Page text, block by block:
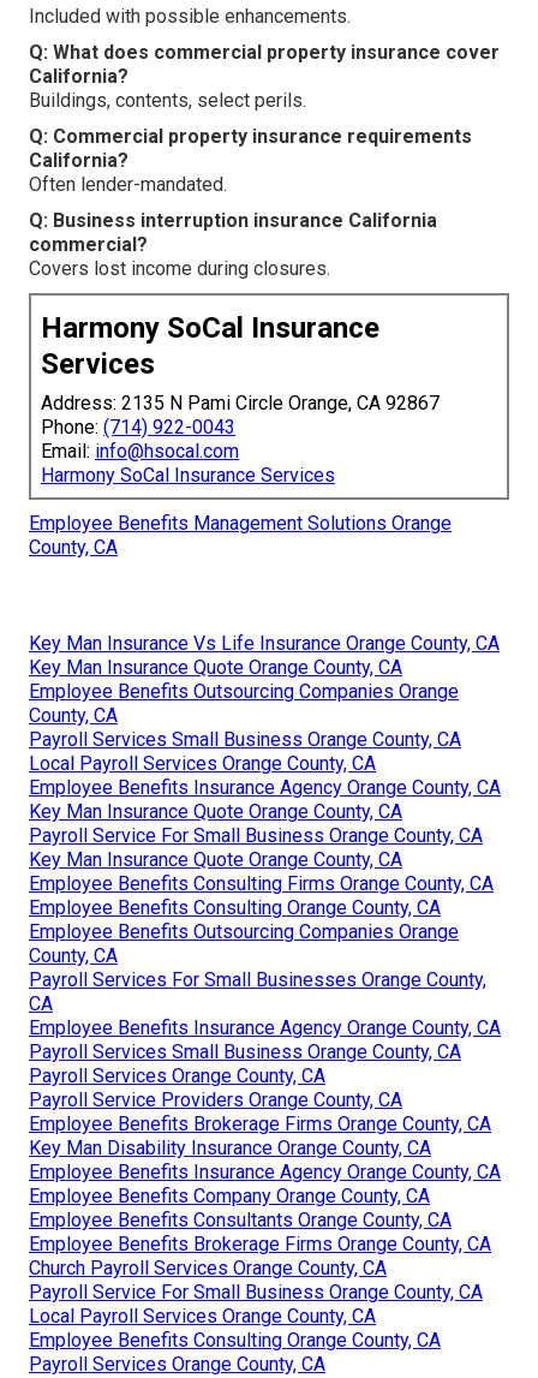
Included with possible enhancements.
Q: What does commercial property insurance cover
California?
Buildings, contents, select perils.
Q: Commercial property insurance requirements
California?
Often lender-mandated.
Q: Business interruption insurance California
commercial?
Covers lost income during closures.
Harmony SoCal Insurance
Services
Address: 2135 N Pami Circle Orange, CA 92867
Phone: (714) 922-0043
Email: info@hsocal.com
Harmony SoCal Insurance Services
Employee Benefits Management Solutions Orange
County, CA
Key Man Insurance Vs Life Insurance Orange County, CA
Key Man Insurance Quote Orange County, CA
Employee Benefits Outsourcing Companies Orange
County, CA
Payroll Services Small Business Orange County, CA
Local Payroll Services Orange County, CA
Employee Benefits Insurance Agency Orange County, CA
Key Man Insurance Quote Orange County, CA
Payroll Service For Small Business Orange County, CA
Key Man Insurance Quote Orange County, CA
Employee Benefits Consulting Firms Orange County, CA
Employee Benefits Consulting Orange County, CA
Employee Benefits Outsourcing Companies Orange
County, CA
Payroll Services For Small Businesses Orange County,
CA
Employee Benefits Insurance Agency Orange County, CA
Payroll Services Small Business Orange County, CA
Payroll Services Orange County, CA
Payroll Service Providers Orange County, CA
Employee Benefits Brokerage Firms Orange County, CA
Key Man Disability Insurance Orange County, CA
Employee Benefits Insurance Agency Orange County, CA
Employee Benefits Company Orange County, CA
Employee Benefits Consultants Orange County, CA
Employee Benefits Brokerage Firms Orange County, CA
Church Payroll Services Orange County, CA
Payroll Service For Small Business Orange County, CA
Local Payroll Services Orange County, CA
Employee Benefits Consulting Orange County, CA
Payroll Services Orange County, CA